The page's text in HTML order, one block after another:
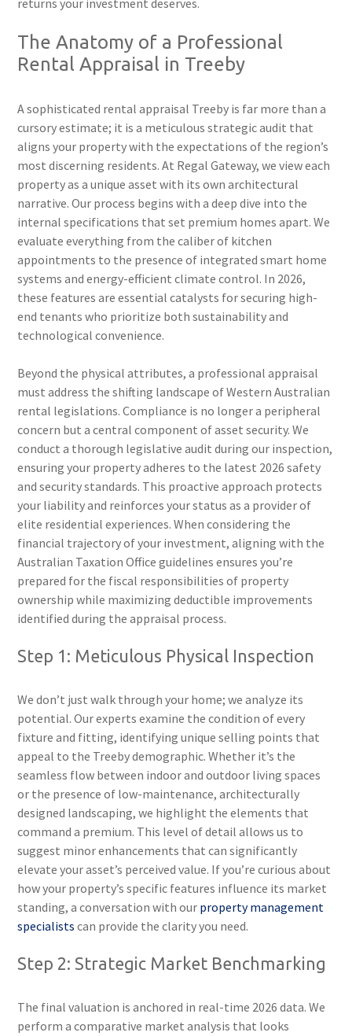
returns your investment deserves.
The Anatomy of a Professional
Rental Appraisal in Treeby
A sophisticated rental appraisal Treeby is far more than a
cursory estimate; it is a meticulous strategic audit that
aligns your property with the expectations of the region’s
most discerning residents. At Regal Gateway, we view each
property as a unique asset with its own architectural
narrative. Our process begins with a deep dive into the
internal specifications that set premium homes apart. We
evaluate everything from the caliber of kitchen
appointments to the presence of integrated smart home
systems and energy-efficient climate control. In 2026,
these features are essential catalysts for securing high-
end tenants who prioritize both sustainability and
technological convenience.
Beyond the physical attributes, a professional appraisal
must address the shifting landscape of Western Australian
rental legislations. Compliance is no longer a peripheral
concern but a central component of asset security. We
conduct a thorough legislative audit during our inspection,
ensuring your property adheres to the latest 2026 safety
and security standards. This proactive approach protects
your liability and reinforces your status as a provider of
elite residential experiences. When considering the
financial trajectory of your investment, aligning with the
Australian Taxation Office guidelines ensures you’re
prepared for the fiscal responsibilities of property
ownership while maximizing deductible improvements
identified during the appraisal process.
Step 1: Meticulous Physical Inspection
We don’t just walk through your home; we analyze its
potential. Our experts examine the condition of every
fixture and fitting, identifying unique selling points that
appeal to the Treeby demographic. Whether it’s the
seamless flow between indoor and outdoor living spaces
or the presence of low-maintenance, architecturally
designed landscaping, we highlight the elements that
command a premium. This level of detail allows us to
suggest minor enhancements that can significantly
elevate your asset’s perceived value. If you’re curious about
how your property’s specific features influence its market
standing, a conversation with our property management
specialists can provide the clarity you need.
Step 2: Strategic Market Benchmarking
The final valuation is anchored in real-time 2026 data. We
perform a comparative market analysis that looks